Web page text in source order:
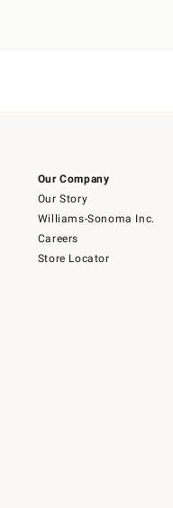
Our Company
Our Story
Williams-Sonoma Inc.
Careers
Store Locator